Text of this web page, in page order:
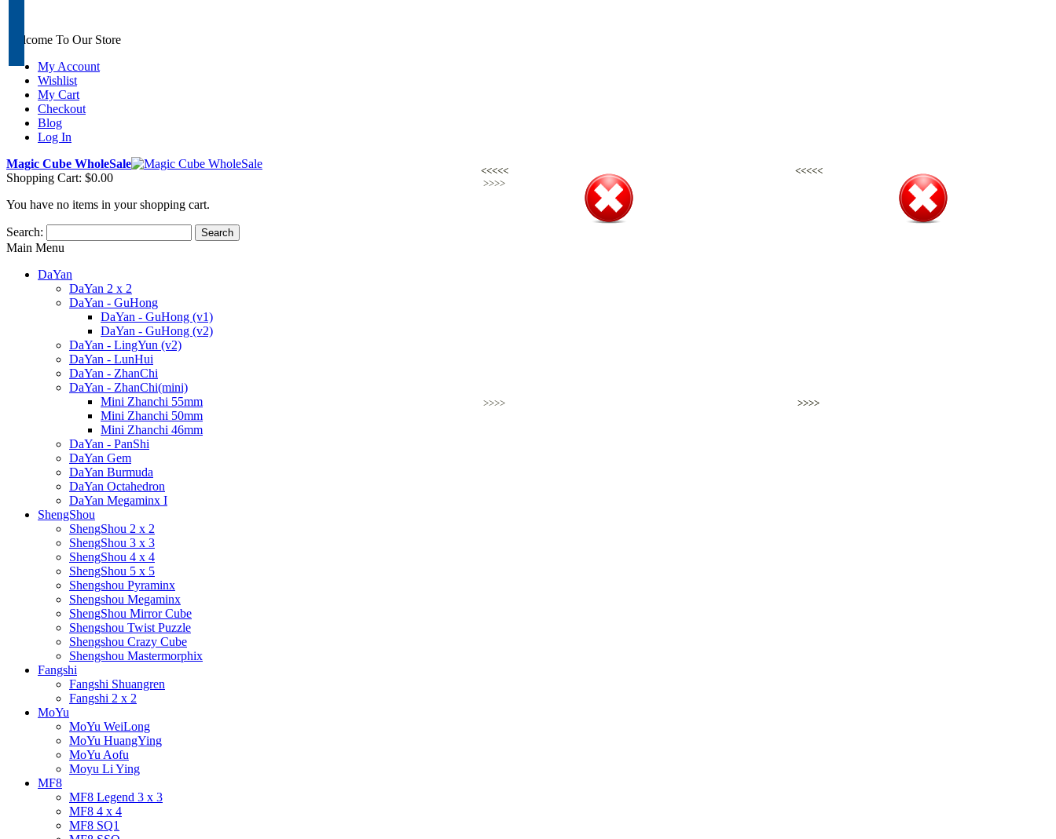
<<<<<
>>>>
<<<<<
>>>>
Welcome To Our Store
My Account
Wishlist
My Cart
Checkout
Blog
Log In
Magic Cube WholeSale
Shopping Cart: $0.00
You have no items in your shopping cart.
Search: Search
Main Menu
DaYan
DaYan 2 x 2
DaYan - GuHong
DaYan - GuHong (v1)
DaYan - GuHong (v2)
DaYan - LingYun (v2)
DaYan - LunHui
DaYan - ZhanChi
DaYan - ZhanChi(mini)
Mini Zhanchi 55mm
Mini Zhanchi 50mm
Mini Zhanchi 46mm
DaYan - PanShi
DaYan Gem
DaYan Burmuda
DaYan Octahedron
DaYan Megaminx I
ShengShou
ShengShou 2 x 2
ShengShou 3 x 3
ShengShou 4 x 4
ShengShou 5 x 5
Shengshou Pyraminx
Shengshou Megaminx
ShengShou Mirror Cube
Shengshou Twist Puzzle
Shengshou Crazy Cube
Shengshou Mastermorphix
Fangshi
Fangshi Shuangren
Fangshi 2 x 2
MoYu
MoYu WeiLong
MoYu HuangYing
MoYu Aofu
Moyu Li Ying
MF8
MF8 Legend 3 x 3
MF8 4 x 4
MF8 SQ1
<<<<<
>>>>
<<<<<
>>>>